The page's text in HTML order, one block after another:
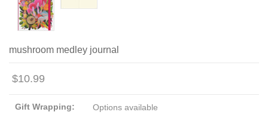
mushroom medley journal
$10.99
Gift Wrapping: Options available